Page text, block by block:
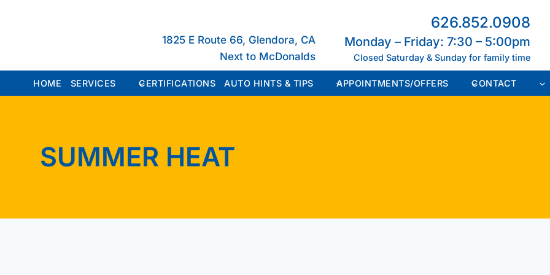
1825 E Route 66, Glendora, CA
Next to McDonalds
626.852.0908
Monday – Friday: 7:30 – 5:00pm
Closed Saturday & Sunday for family time
HOME SERVICES CERTIFICATIONS AUTO HINTS & TIPS APPOINTMENTS/OFFERS CONTACT
SUMMER HEAT